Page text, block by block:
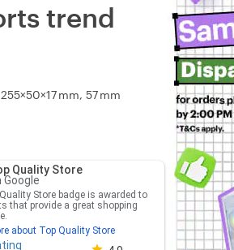
trend
mm, 57 mm
Quality Store
Google
Store badge is awarded to
that provide a great shopping
about Top Quality Store
Store rating 4.8 out of 5